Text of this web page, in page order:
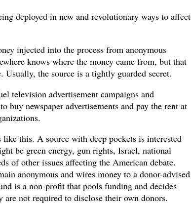
deployed in new and revolutionary ways to affect
injected into the process from anonymous
knows where the money came from, but that
the source is a tightly guarded secret.
television advertisement campaigns and
buy newspaper advertisements and pay the rent at
this. A source with deep pockets is interested
be green energy, gun rights, Israel, national
of other issues affecting the American debate.
anonymous and wires money to a donor-advised
is a non-profit that pools funding and decides
not required to disclose their own donors.